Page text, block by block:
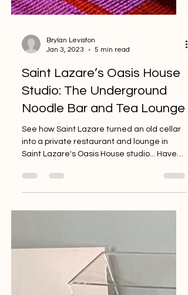
Jan 3, 2023
5 min read
Saint Lazare’s Oasis House
Studio: The Underground
Noodle Bar and Tea Lounge
See how Saint Lazare turned an old cellar
Saint Lazare's Oasis House studio... Have